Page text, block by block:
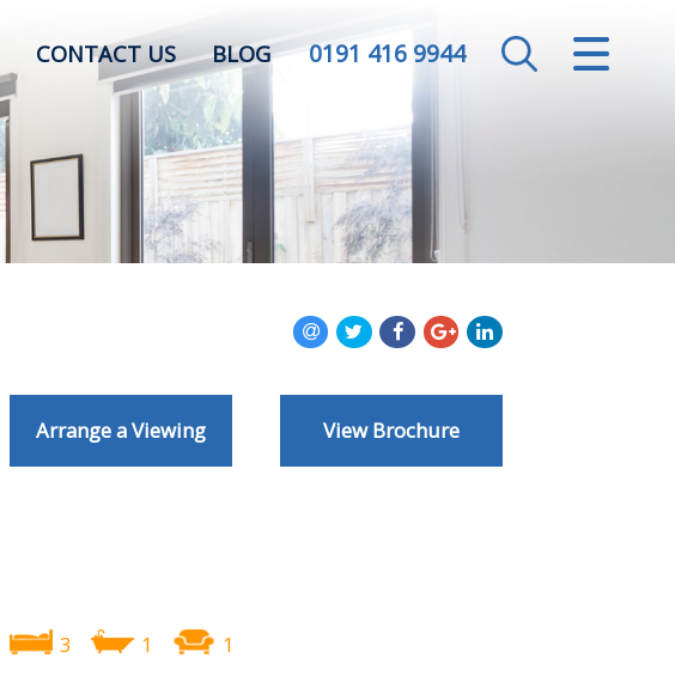
CLOSE MENU
HOME
SALES
LETTINGS
VALUATION
ABOUT US
0191 416 9944
CONTACT US BLOG
Arrange a Viewing View Brochure
3 1 1